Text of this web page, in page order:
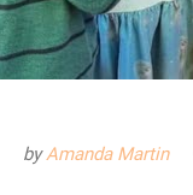
byAmanda Martin